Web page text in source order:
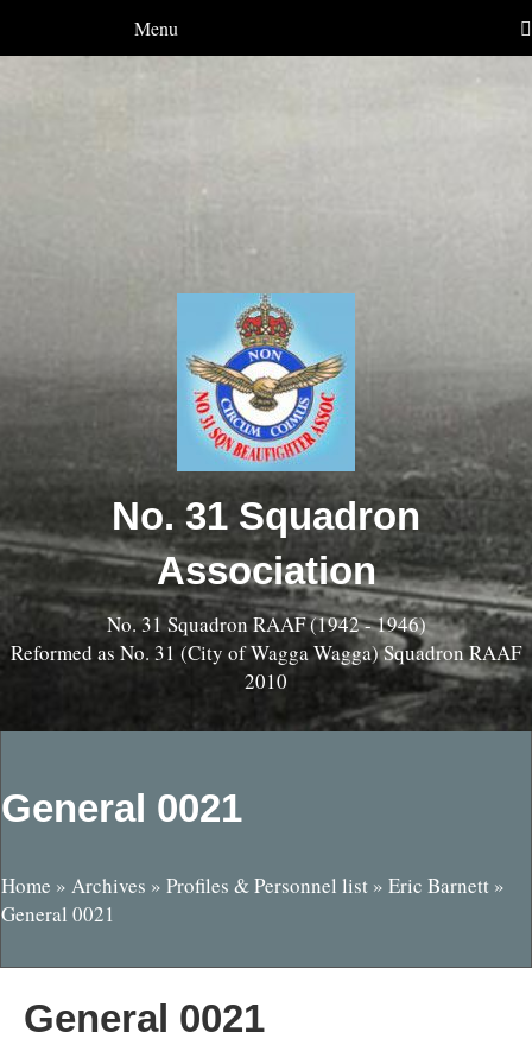
Menu
No. 31 Squadron
Association
No. 31 Squadron RAAF (1942 - 1946)
Reformed as No. 31 (City of Wagga Wagga) Squadron RAAF
2010
General 0021
Home » Archives » Profiles & Personnel list » Eric Barnett »
General 0021
General 0021